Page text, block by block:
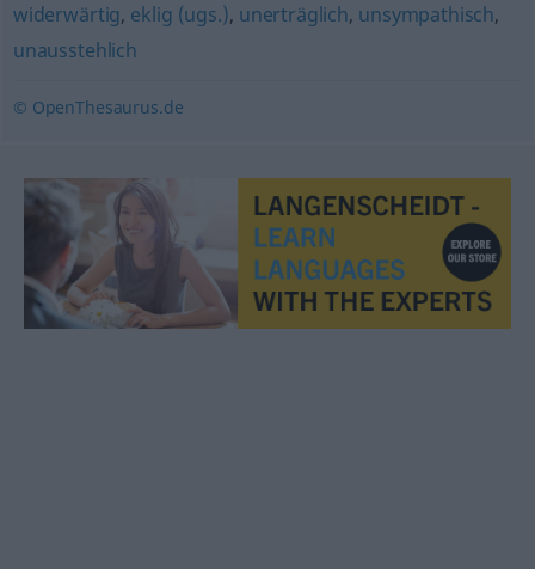
widerwärtig, eklig (ugs.), unerträglich, unsympathisch,
unausstehlich
© OpenThesaurus.de